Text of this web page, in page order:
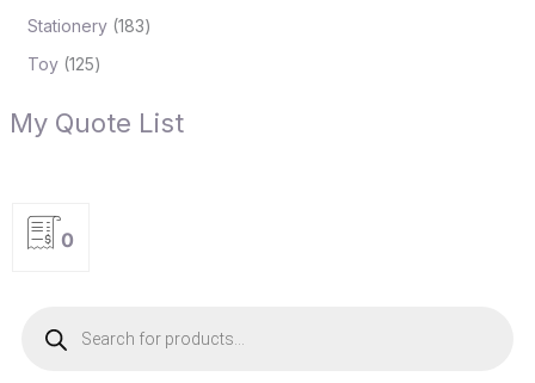
Stationery 183
Toy 125
My Quote List
0